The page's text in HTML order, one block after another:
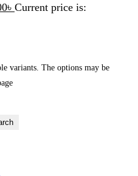
৳ Current price is:
variants. The options may be